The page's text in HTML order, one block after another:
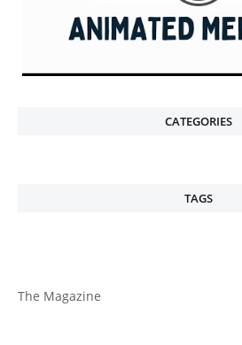
CATEGORIES
TAGS
The Magazine